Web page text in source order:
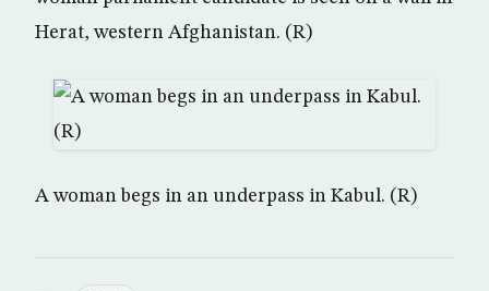
Herat, western Afghanistan. (R)
A woman begs in an underpass in Kabul. (R)